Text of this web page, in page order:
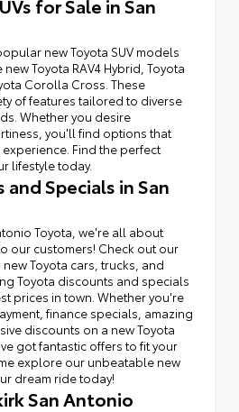
for Sale in San
new Toyota SUV models
Toyota RAV4 Hybrid, Toyota
Corolla Cross. These
of features tailored to diverse
Whether you desire
you'll find options that
Find the perfect
lifestyle today.
and Specials in San
Toyota, we're all about
our customers! Check out our
Toyota cars, trucks, and
Toyota discounts and specials
prices in town. Whether you're
finance specials, amazing
discounts on a new Toyota
got fantastic offers to fit your
explore our unbeatable new
dream ride today!
San Antonio